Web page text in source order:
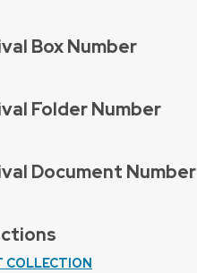
Box Number
Folder Number
Document Number
COLLECTION